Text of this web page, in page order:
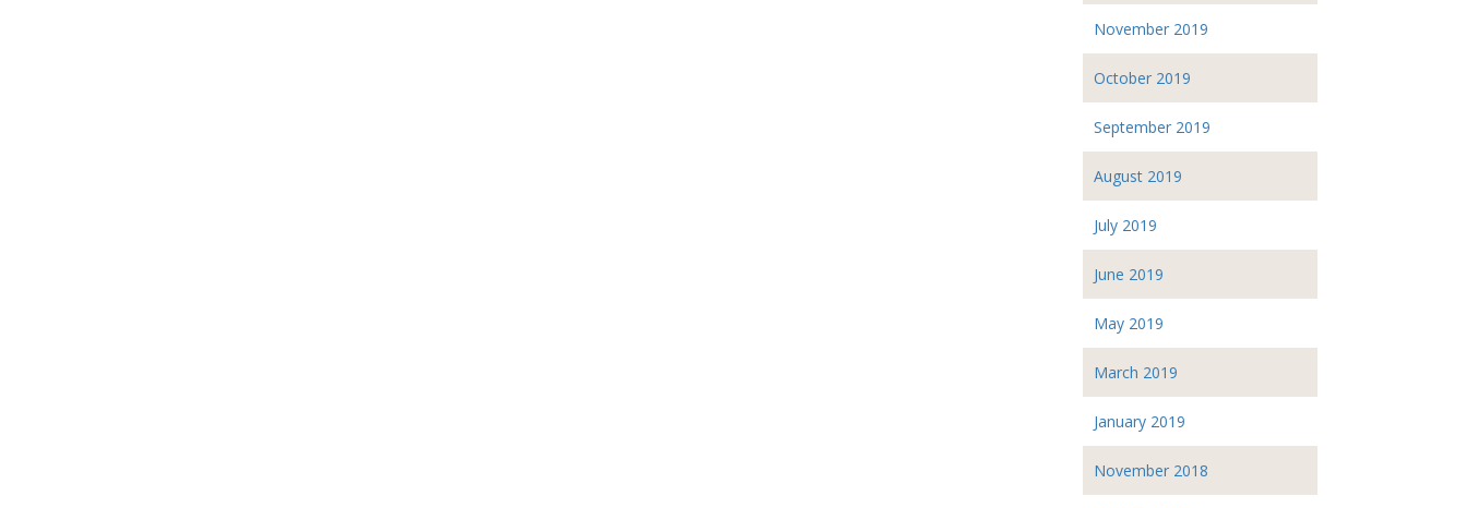
November 2019
October 2019
September 2019
August 2019
July 2019
June 2019
May 2019
March 2019
January 2019
November 2018